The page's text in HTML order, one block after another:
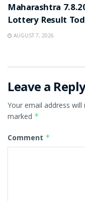
Maharashtra
Lottery Result
AUGUST 7, 2026
Leave a
Your email address will
marked *
Comment *